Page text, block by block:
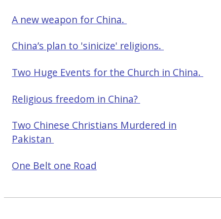
A new weapon for China.
China’s plan to 'sinicize' religions.
Two Huge Events for the Church in China.
Religious freedom in China?
Two Chinese Christians Murdered in
Pakistan
One Belt one Road